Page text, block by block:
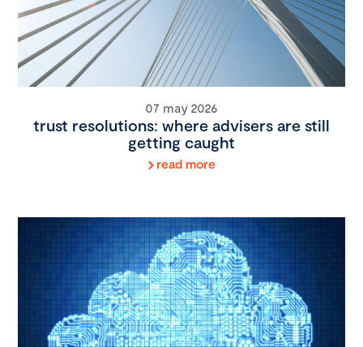
07 may 2026
trust resolutions: where advisers are still
getting caught
read more